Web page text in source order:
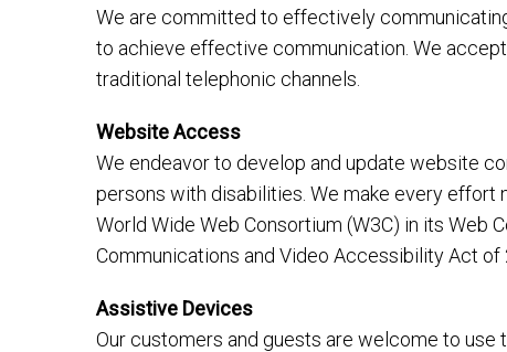
We are committed to effectively
to achieve effective communication. We
traditional telephonic channels.
Website Access
We endeavor to develop and update website
persons with disabilities. We make every effort
World Wide Web Consortium (W3C) in its Web
Communications and Video Accessibility Act of
Assistive Devices
Our customers and guests are welcome to